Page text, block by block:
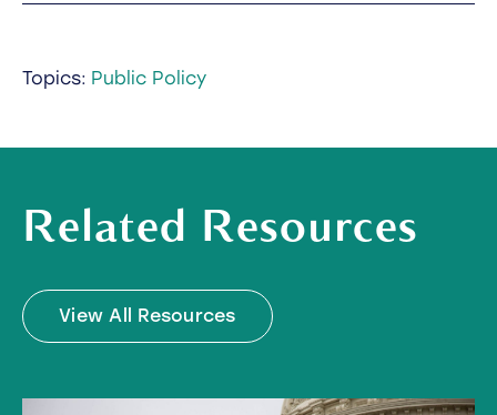
Topics: Public Policy
Related Resources
View All Resources